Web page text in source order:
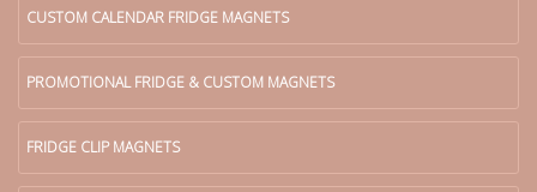
CUSTOM CALENDAR FRIDGE MAGNETS
PROMOTIONAL FRIDGE & CUSTOM MAGNETS
FRIDGE CLIP MAGNETS